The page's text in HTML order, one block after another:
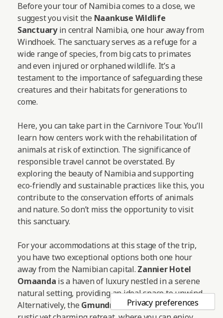
Before your tour of Namibia comes to a close, we
suggest you visit the Naankuse Wildlife
Sanctuaryin central Namibia, one hour away from
Windhoek. The sanctuary serves as a refuge for a
wide range of species, from big cats to primates
and even injured or orphaned wildlife. It’s a
testament to the importance of safeguarding these
creatures and their habitats for generations to
come.
Here, you can take part in the Carnivore Tour. You’ll
learn how centers work with the rehabilitation of
animals at risk of extinction. The significance of
responsible travel cannot be overstated. By
exploring the beauty of Namibia and supporting
eco-friendly and sustainable practices like this, you
contribute to the conservation efforts of animals
and nature. So don’t miss the opportunity to visit
this sanctuary.
For your accommodations at this stage of the trip,
you have two exceptional options both one hour
away from the Namibian capital. Zannier Hotel
Omaanda is a haven of luxury nestled in a serene
natural setting, providing an ideal space to unwind.
Alternatively, the Gmundner Lodgeoffers a more